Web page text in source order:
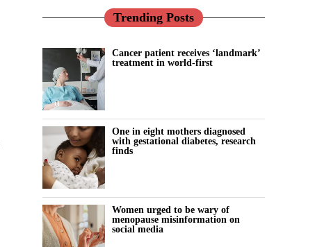
Trending Posts
Cancer patient receives ‘landmark’
treatment in world-first
One in eight mothers diagnosed
with gestational diabetes, research
finds
Women urged to be wary of
menopause misinformation on
social media